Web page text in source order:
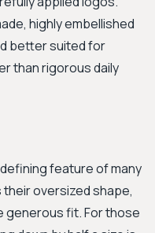
highly embellished
better suited for
than rigorous daily
feature of many
oversized shape,
generous fit. For those